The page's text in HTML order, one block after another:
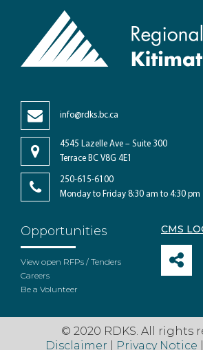
info@rdks.bc.ca
4545 Lazelle Ave – Suite 300
Terrace BC V8G 4E1
250-615-6100
Monday to Friday 8:30 am to 4:30 pm
Opportunities
View open RFPs / Tenders
Careers
Be a Volunteer
CMS
© 2020 RDKS. All rights
Disclaimer
Privacy Notice